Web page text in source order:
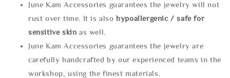
June Kam Accessories guarantees the jewelry will not
rust over time. It is alsohypoallergenic / safe for
sensitive skin as well.
June Kam Accessories guarantees the jewelry are
carefully handcrafted by our experienced teams in the
workshop, using the finest materials.